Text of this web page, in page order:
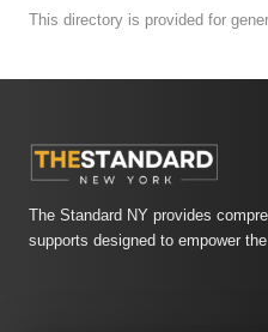
This directory is provided for
The Standard NY provides
supports designed to empower